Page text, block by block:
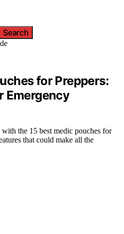
Search
for Preppers:
Emergency
the 15 best medic pouches for
that could make all the